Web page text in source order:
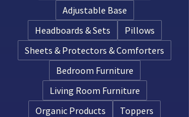
the latex is processed with minimal or
no synthetic additives.
Adjustable Base
Headboards & Sets
Pillows
Sheets & Protectors & Comforters
Bedroom Furniture
Living Room Furniture
Organic Products
Toppers